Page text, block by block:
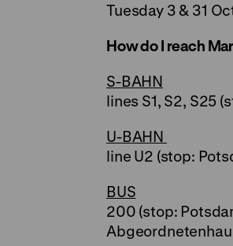
Tuesday 3 & 31
How do I reach
S-BAHN
lines S1, S2, S25
U-BAHN
line U2 (stop:
BUS
200 (stop: